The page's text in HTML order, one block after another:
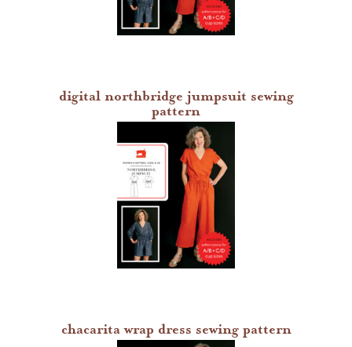
digital northbridge jumpsuit sewing
pattern
chacarita wrap dress sewing pattern